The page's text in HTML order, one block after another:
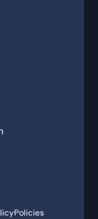
Policies